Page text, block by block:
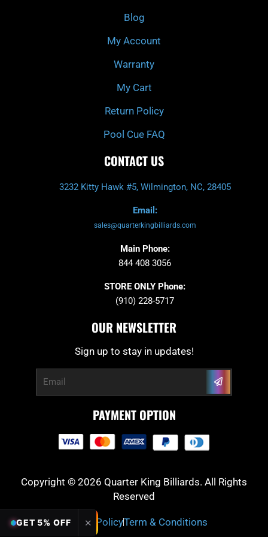
m
Blog
My Account
Warranty
My Cart
Return Policy
Pool Cue FAQ
CONTACT US
3232 Kitty Hawk #5, Wilmington, NC, 28405
Email:
sales@quarterkingbilliards.com
Main Phone:
844 408 3056
STORE ONLY Phone:
(910) 228-5717
OUR NEWSLETTER
Sign up to stay in updates!
Submit
PAYMENT OPTION
Copyright © 2026 Quarter King Billiards. All Rights
Reserved
Privacy PolicyTerm & Conditions
GET 5% OFF ✕